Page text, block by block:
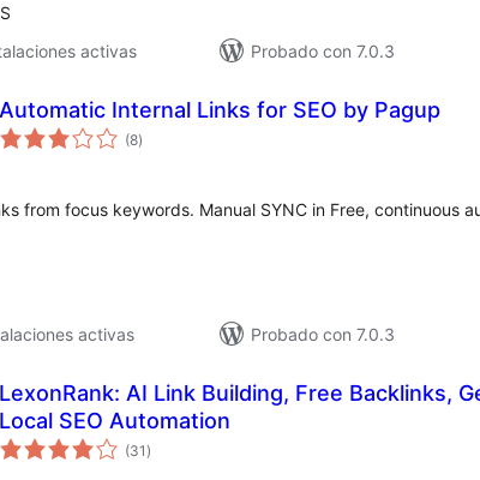
activas
Probado con 7.0.3
Automatic Internal Links for SEO by Pagup
(8evaluación
total
)
from focus keywords. Manual SYNC in Free, continuous
activas
Probado con 7.0.3
LexonRank: AI Link Building, Free Backlinks,
Local SEO Automation
(31 evaluación
total
)